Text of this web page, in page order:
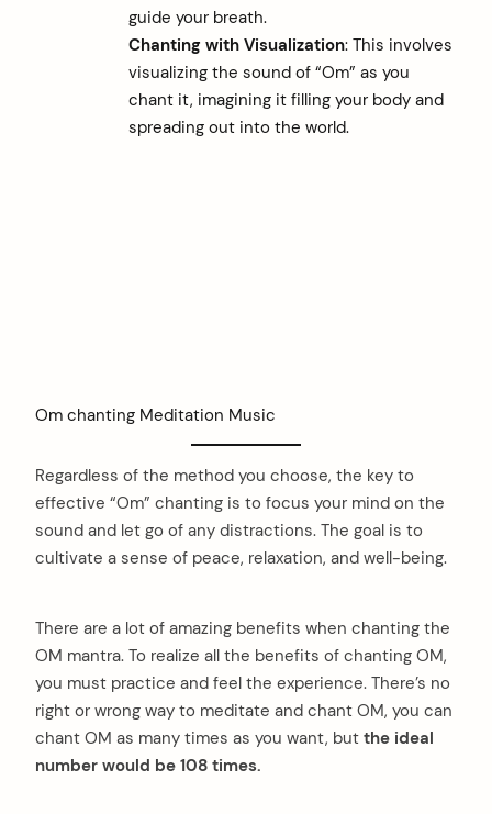
guide your breath.
Chanting with Visualization: This involves
visualizing the sound of “Om” as you
chant it, imagining it filling your body and
spreading out into the world.
Om chanting Meditation Music
Regardless of the method you choose, the key to
effective “Om” chanting is to focus your mind on the
sound and let go of any distractions. The goal is to
cultivate a sense of peace, relaxation, and well-being.
There are a lot of amazing benefits when chanting the
OM mantra. To realize all the benefits of chanting OM,
you must practice and feel the experience. There’s no
right or wrong way to meditate and chant OM, you can
chant OM as many times as you want, but the ideal
number would be 108 times.